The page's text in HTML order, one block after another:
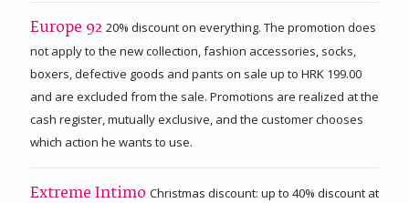
Europe 92 20% discount on everything. The promotion does
not apply to the new collection, fashion accessories, socks,
boxers, defective goods and pants on sale up to HRK 199.00
and are excluded from the sale. Promotions are realized at the
cash register, mutually exclusive, and the customer chooses
which action he wants to use.
Extreme Intimo Christmas discount: up to 40% discount at